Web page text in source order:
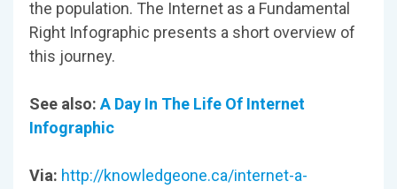
the population. The Internet as a Fundamental
Right Infographic presents a short overview of
this journey.
See also:A Day In The Life Of Internet
Infographic
Via: http://knowledgeone.ca/internet-a-